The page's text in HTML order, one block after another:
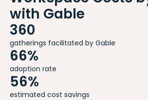
with Gable
360
gatherings facilitated by Gable
66%
adoption rate
56%
estimated cost savings